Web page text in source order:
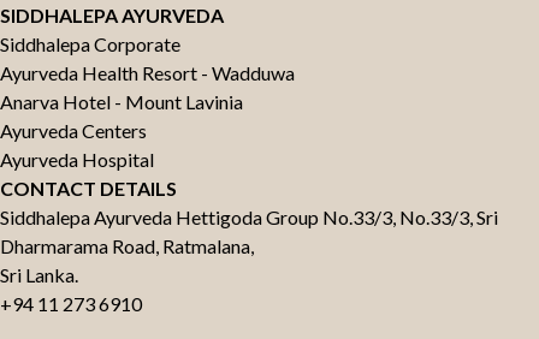
SIDDHALEPA AYURVEDA
Siddhalepa Corporate
Ayurveda Hospital
Ayurveda Centers
Anarva Hotel - Mount Lavinia
Ayurveda Health Resort - Wadduwa
CONTACT DETAILS
Siddhalepa Ayurveda Hettigoda Group No.33/3, No.33/3, Sri
Dharmarama Road, Ratmalana,
Sri Lanka.
+94 11 273 6910